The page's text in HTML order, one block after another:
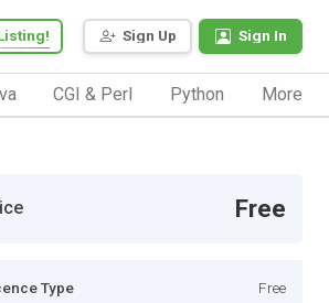
Sign Up Sign In
CGI & Perl Python More
Free
Type Free